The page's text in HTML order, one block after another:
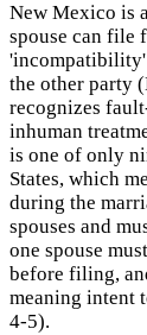
New Mexico is
spouse can file
the other party
recognizes
inhuman
is one of only
States, which
during the
spouses and
one spouse
before filing,
meaning intent
4-5).